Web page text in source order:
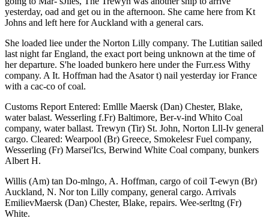
yesterday, oad and get ou in the afternoon. She came here from Kt
Johns and left here for Auckland with a general cars.
She loaded liee under the Norton Lilly company. The Lutitian sailed
last night far England, the exact port being unknown at the time of
her departure. S'he loaded bunkero here under the Furr.ess Withy
company. A It. Hoffman had the Asator t) nail yesterday ior France
with a cac-co of coal.
Customs Report Entered: Emllle Maersk (Dan) Chester, Blake,
water balast. Wesserling f.Fr) Baltimore, Ber-v-ind Whito Coal
company, water ballast. Trewyn (Tir) St. John, Norton Lll-Iv general
cargo. Cleared: Wearpool (Br) Greece, Smokelesr Fuel company,
Wesserling (Fr) Marsei'Ics, Berwind White Coal company, bunkers
Albert H.
Willis (Am) tan Do-mlngo, A. Hoffman, cargo of coil T-ewyn (Br)
Auckland, N. Nor ton Lilly company, general cargo. Arrivals
EmilievMaersk (Dan) Chester, Blake, repairs. Wee-serltng (Fr)
White.